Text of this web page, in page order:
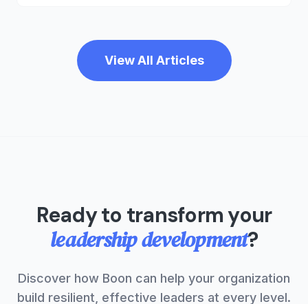
View All Articles
Ready to transform your
leadership development?
Discover how Boon can help your organization
build resilient, effective leaders at every level.